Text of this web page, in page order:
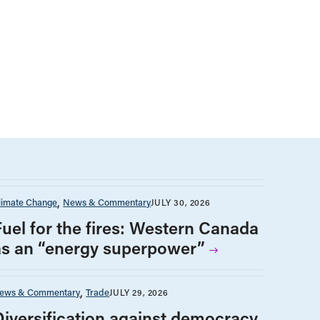
Change News & CommentaryJULY 30, 2026
for the fires: Western Canada
an “energy superpower”
& Commentary TradeJULY 29, 2026